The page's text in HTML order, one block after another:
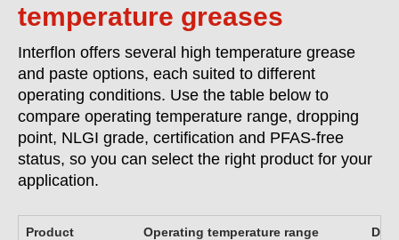
temperature greases
Interflon offers several high temperature grease
and paste options, each suited to different
operating conditions. Use the table below to
compare operating temperature range, dropping
point, NLGI grade, certification and PFAS-free
status, so you can select the right product for your
application.
Product Operating temperature range